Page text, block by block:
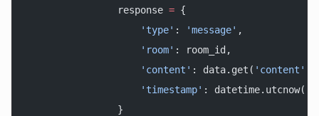
                response
= {
                    'type'
: 'message' ,
                    'room'
: room_id,
                    'content'
: data.get( 'content'
                    'timestamp'
:
                }